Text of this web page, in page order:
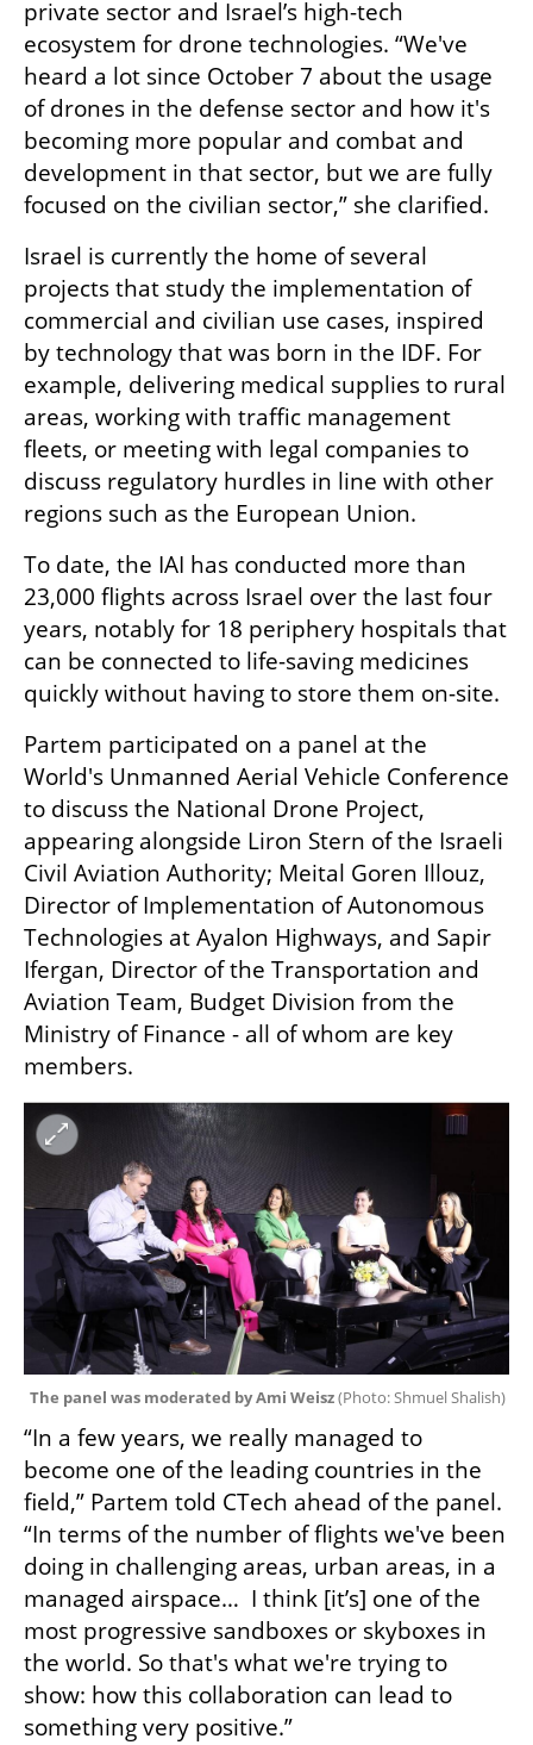
private sector and Israel’s high-tech
ecosystem for drone technologies. “We've
heard a lot since October 7 about the usage
of drones in the defense sector and how it's
becoming more popular and combat and
development in that sector, but we are fully
focused on the civilian sector,” she clarified.
Israel is currently the home of several
projects that study the implementation of
commercial and civilian use cases, inspired
by technology that was born in the IDF. For
example, delivering medical supplies to rural
areas, working with traffic management
fleets, or meeting with legal companies to
discuss regulatory hurdles in line with other
regions such as the European Union.
To date, the IAI has conducted more than
23,000 flights across Israel over the last four
years, notably for 18 periphery hospitals that
can be connected to life-saving medicines
quickly without having to store them on-site.
Partem participated on a panel at the
World's Unmanned Aerial Vehicle Conference
to discuss the National Drone Project,
appearing alongside Liron Stern of the Israeli
Civil Aviation Authority; Meital Goren Illouz,
Director of Implementation of Autonomous
Technologies at Ayalon Highways, and Sapir
Ifergan, Director of the Transportation and
Aviation Team, Budget Division from the
Ministry of Finance - all of whom are key
members.
The panel was moderated by Ami Weisz (Photo: Shmuel Shalish)
“In a few years, we really managed to
become one of the leading countries in the
field,” Partem told CTech ahead of the panel.
“In terms of the number of flights we've been
doing in challenging areas, urban areas, in a
managed airspace…  I think [it’s] one of the
most progressive sandboxes or skyboxes in
the world. So that's what we're trying to
show: how this collaboration can lead to
something very positive.”